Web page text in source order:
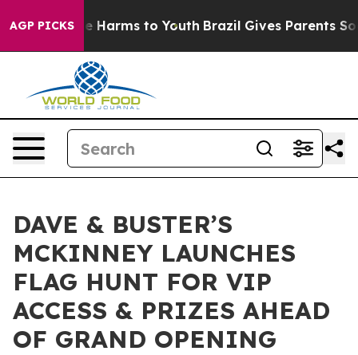
AGP PICKS
to Abate Harms to Youth Brazil Gives Parents Social
DAVE & BUSTER’S
MCKINNEY LAUNCHES
FLAG HUNT FOR VIP
ACCESS & PRIZES AHEAD
OF GRAND OPENING